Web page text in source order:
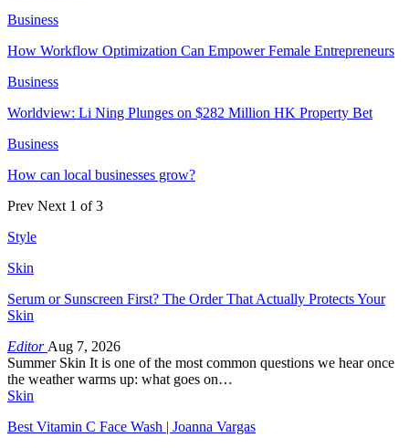
Business
How Workflow Optimization Can Empower Female Entrepreneurs
Business
Worldview: Li Ning Plunges on $282 Million HK Property Bet
Business
How can local businesses grow?
Prev Next 1 of 3
Style
Skin
Serum or Sunscreen First? The Order That Actually Protects Your
Skin
Editor Aug 7, 2026
Summer Skin It is one of the most common questions we hear once
the weather warms up: what goes on…
Skin
Best Vitamin C Face Wash | Joanna Vargas